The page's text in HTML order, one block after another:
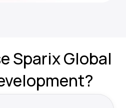
Sparix Global